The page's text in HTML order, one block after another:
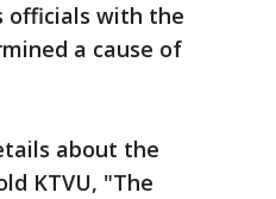
officials with the
a cause of
about the
KTVU, "The